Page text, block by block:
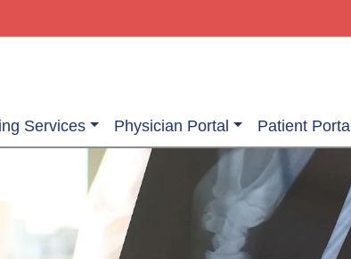
Services Physician Portal Patient Portal